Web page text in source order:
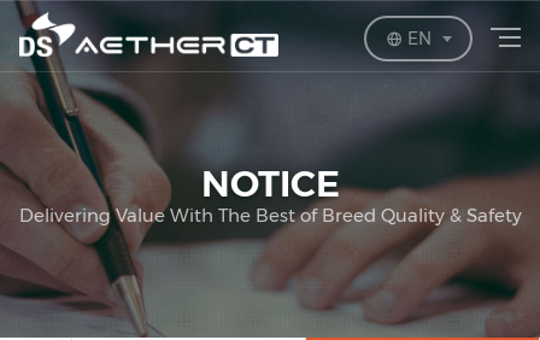
EN
NOTICE
Delivering Value With The Best of Breed Quality & Safety